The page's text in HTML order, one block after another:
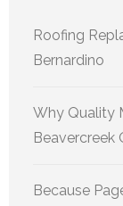
Roofing
Bernardino
Why Quality
Beavercreek
Because